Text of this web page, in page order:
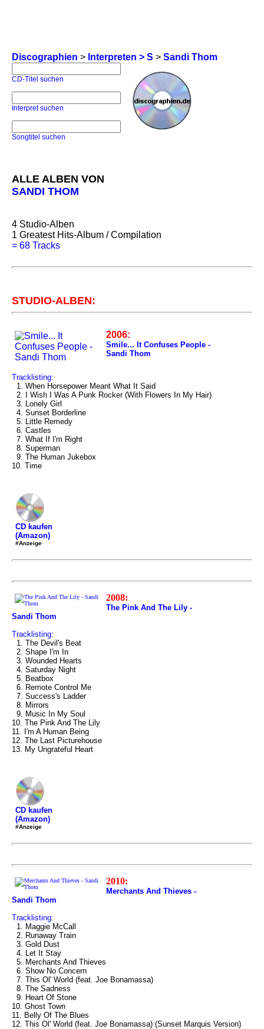
Discographien > Interpreten > S > Sandi Thom
CD-Titel suchen
Interpret suchen
Songtitel suchen
ALLE ALBEN VON
SANDI THOM
4 Studio-Alben
1 Greatest Hits-Album / Compilation
= 68 Tracks
STUDIO-ALBEN:
2006:
Smile... It Confuses People -
Sandi Thom
Tracklisting:
1. When Horsepower Meant What It Said
2. I Wish I Was A Punk Rocker (With Flowers In My Hair)
3. Lonely Girl
4. Sunset Borderline
5. Little Remedy
6. Castles
7. What If I'm Right
8. Superman
9. The Human Jukebox
10. Time
CD kaufen
(Amazon)
#Anzeige
2008:
The Pink And The Lily -
Sandi Thom
Tracklisting:
1. The Devil's Beat
2. Shape I'm In
3. Wounded Hearts
4. Saturday Night
5. Beatbox
6. Remote Control Me
7. Success's Ladder
8. Mirrors
9. Music In My Soul
10. The Pink And The Lily
11. I'm A Human Being
12. The Last Picturehouse
13. My Ungrateful Heart
CD kaufen
(Amazon)
#Anzeige
2010:
Merchants And Thieves -
Sandi Thom
Tracklisting:
1. Maggie McCall
2. Runaway Train
3. Gold Dust
4. Let It Stay
5. Merchants And Thieves
6. Show No Concern
7. This Ol' World (feat. Joe Bonamassa)
8. The Sadness
9. Heart Of Stone
10. Ghost Town
11. Belly Of The Blues
12. This Ol' World (feat. Joe Bonamassa) (Sunset Marquis Version)